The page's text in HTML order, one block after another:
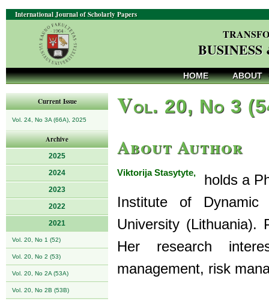
International Journal of Scholarly Papers
HOME ABOUT
Current Issue
Vol. 24, No 3A (66A), 2025
Archive
2025
2024
2023
2022
2021
Vol. 20, No 1 (52)
Vol. 20, No 2 (53)
Vol. 20, No 2A (53A)
Vol. 20, No 2B (53B)
Vol. 20, No 3
About Author
Viktorija Stasytyte,
holds a
Institute of Dynamic
University (Lithuania).
Her research
management, risk